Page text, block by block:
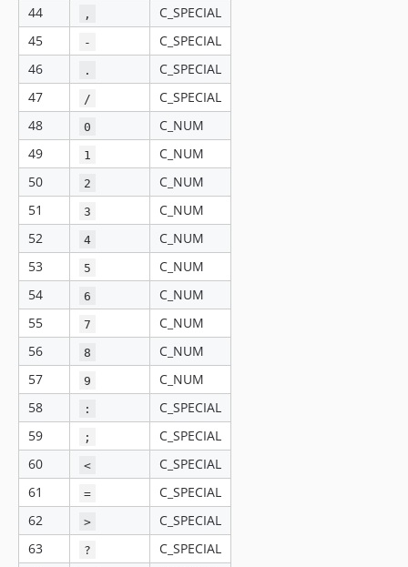
44
,
C_SPECIAL
45
-
C_SPECIAL
46
.
C_SPECIAL
47
/
C_SPECIAL
48
0
C_NUM
49
1
C_NUM
50
2
C_NUM
51
3
C_NUM
52
4
C_NUM
53
5
C_NUM
54
6
C_NUM
55
7
C_NUM
56
8
C_NUM
57
9
C_NUM
58
:
C_SPECIAL
59
;
C_SPECIAL
60
<
C_SPECIAL
61
=
C_SPECIAL
62
>
C_SPECIAL
63
?
C_SPECIAL